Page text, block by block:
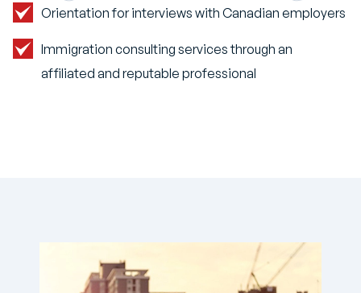
Orientation for interviews with Canadian employers
Immigration consulting services through an
affiliated and reputable professional